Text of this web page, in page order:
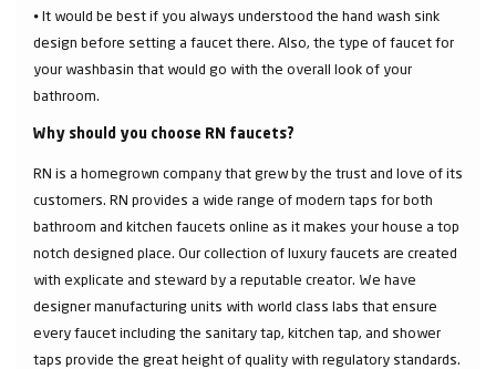
⦁ It would be best if you always understood the hand wash sink
design before setting a faucet there. Also, the type of faucet for
your washbasin that would go with the overall look of your
bathroom.
Why should you choose RN faucets?
RN is a homegrown company that grew by the trust and love of its
customers. RN provides a wide range of modern taps for both
bathroom and kitchen faucets online as it makes your house a top
notch designed place. Our collection of luxury faucets are created
with explicate and steward by a reputable creator. We have
designer manufacturing units with world class labs that ensure
every faucet including the sanitary tap, kitchen tap, and shower
taps provide the great height of quality with regulatory standards.